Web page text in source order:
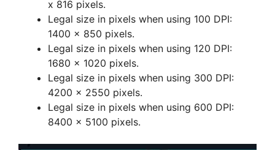
x 816 pixels.
Legal size in pixels when using 100 DPI:
1400 x 850 pixels.
Legal size in pixels when using 120 DPI:
1680 x 1020 pixels.
Legal size in pixels when using 300 DPI:
4200 x 2550 pixels.
Legal size in pixels when using 600 DPI:
8400 x 5100 pixels.